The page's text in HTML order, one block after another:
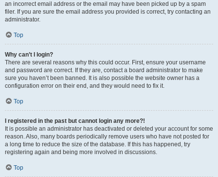
an incorrect email address or the email may have been picked up by a spam
filer. If you are sure the email address you provided is correct, try contacting an
administrator.
Top
Why can’t I login?
There are several reasons why this could occur. First, ensure your username
and password are correct. If they are, contact a board administrator to make
sure you haven’t been banned. It is also possible the website owner has a
configuration error on their end, and they would need to fix it.
Top
I registered in the past but cannot login any more?!
It is possible an administrator has deactivated or deleted your account for some
reason. Also, many boards periodically remove users who have not posted for
a long time to reduce the size of the database. If this has happened, try
registering again and being more involved in discussions.
Top